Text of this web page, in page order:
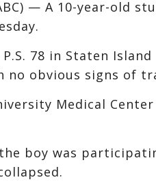
— A 10-year-old
78 in Staten
no obvious signs of
Medical Center
boy was